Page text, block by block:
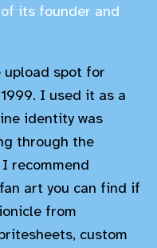
its founder and
upload spot for
I used it as a
identity was
through the
recommend
art you can find if
from
custom